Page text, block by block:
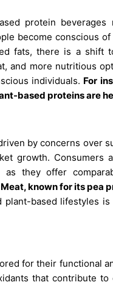
protein beverages
become conscious
fats, there is a shift
and more nutritious
individuals. For
based proteins are
by concerns over
growth. Consumers
they offer
known for its
plant-based lifestyles
for their functional
that contribute